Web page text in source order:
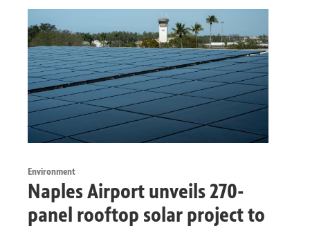
Environment
Naples Airport unveils 270-
panel rooftop solar project to